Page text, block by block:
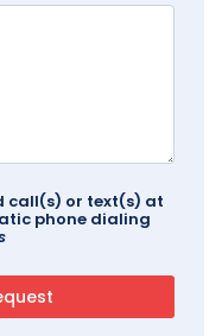
call(s) or text(s) at
phone dialing